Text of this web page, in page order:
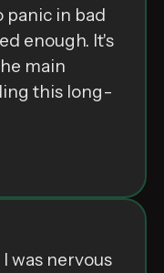
panic in bad
enough. It's
main
this long-
was nervous